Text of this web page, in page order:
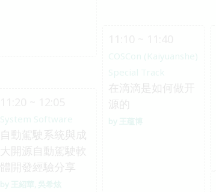
COSCon (Kaiyuanshe)
Special Track
在滴滴是如何做开
源的
王蕴博
System Software
自動駕駛系統與成
大開源自動駕駛軟
體開發經驗分享
王紹華 吳希炫